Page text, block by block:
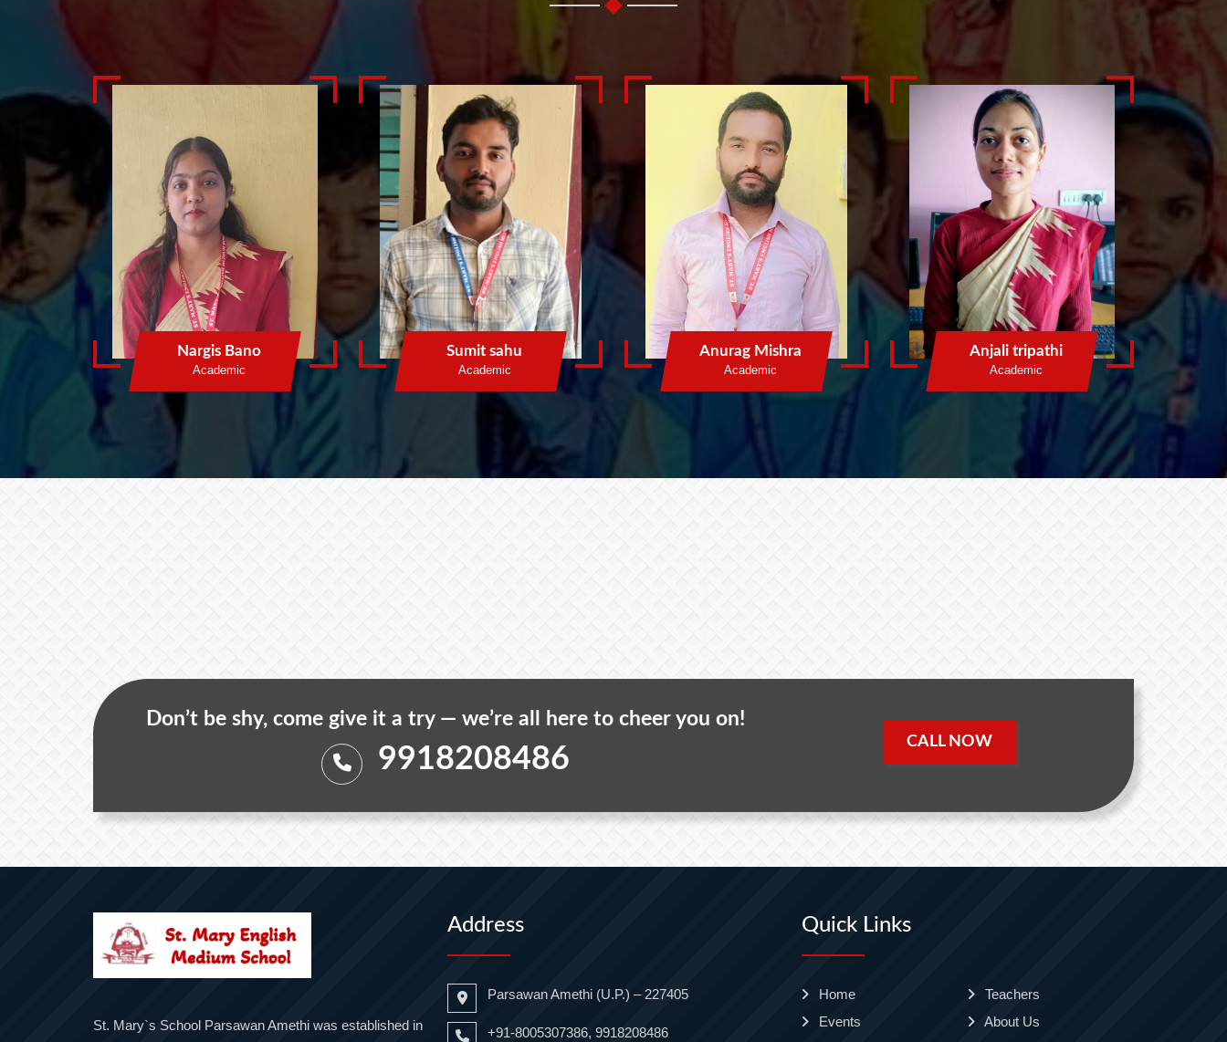
Nargis Bano
Academic
Sumit sahu
Academic
Anurag Mishra
Academic
Anjali tripathi
Academic
Don’t be shy, come give it a try — we’re all here to cheer you on!
9918208486
CALL NOW
St. Mary`s School Parsawan Amethi was established in
Address
Parsawan Amethi (U.P.) – 227405
+91-8005307386, 9918208486
Quick Links
Home
Teachers
Events
About Us